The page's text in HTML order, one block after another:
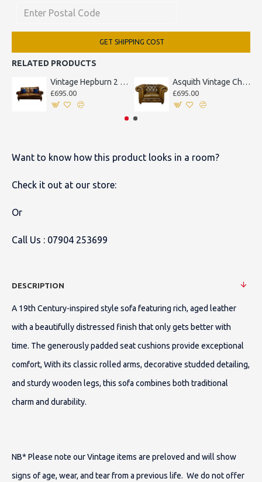
GET SHIPPING COST
RELATED PRODUCTS
Vintage Hepburn 2 Seater Sofa
£695.00
Asquith Vintage Chesterfield Armchair
£695.00
Want to know how this product looks in a room?
Check it out at our store:
Or
Call Us : 07904 253699
DESCRIPTION
A 19th Century-inspired style sofa featuring rich, aged leather
with a beautifully distressed finish that only gets better with
time. The generously padded seat cushions provide exceptional
comfort, With its classic rolled arms, decorative studded detailing,
and sturdy wooden legs, this sofa combines both traditional
charm and durability.
NB* Please note our Vintage items are preloved and will show
signs of age, wear, and tear from a previous life. We do not offer